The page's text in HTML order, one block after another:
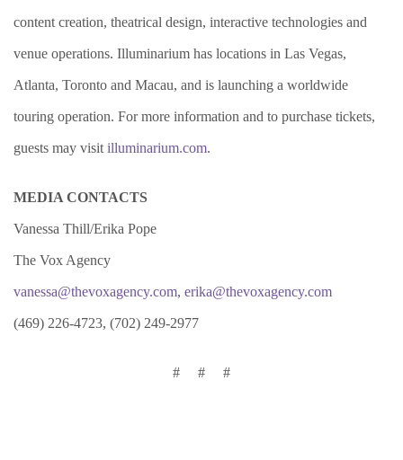
content creation, theatrical design, interactive technologies and
venue operations. Illuminarium has locations in Las Vegas,
Atlanta, Toronto and Macau, and is launching a worldwide
touring operation. For more information and to purchase tickets,
guests may visit illuminarium.com.
MEDIA CONTACTS
Vanessa Thill/Erika Pope
The Vox Agency
vanessa@thevoxagency.com, erika@thevoxagency.com
(469) 226-4723, (702) 249-2977
# # #